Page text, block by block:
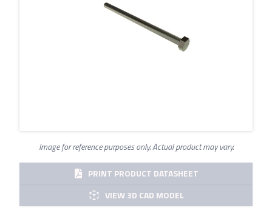
Image for reference purposes only. Actual product may vary.
PRINT PRODUCT DATASHEET
VIEW 3D CAD MODEL